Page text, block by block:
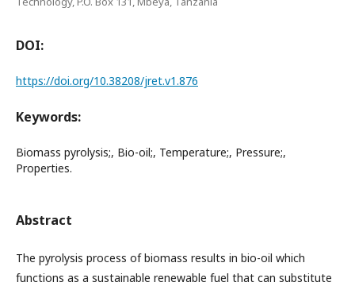
DOI:
https://doi.org/10.38208/jret.v1.876
Keywords:
Biomass pyrolysis;, Bio-oil;, Temperature;, Pressure;,
Properties.
Abstract
The pyrolysis process of biomass results in bio-oil which
functions as a sustainable renewable fuel that can substitute